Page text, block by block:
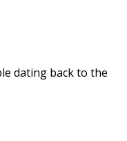
dating back to the